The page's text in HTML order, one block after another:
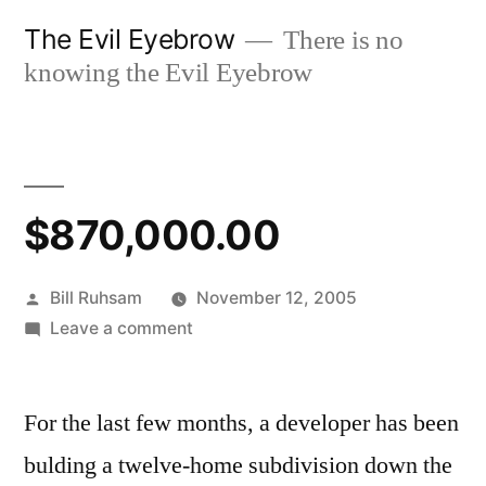
The Evil Eyebrow
There is no
knowing the Evil Eyebrow
$870,000.00
Posted
by
Bill Ruhsam
November 12, 2005
Leave a commenton
For the last few months, a developer has been
bulding a twelve-home subdivision down the